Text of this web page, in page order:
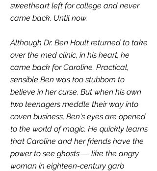
sweetheart left for college and never
came back. Until now.
Although Dr. Ben Hoult returned to take
over the med clinic, in his heart, he
came back for Caroline. Practical,
sensible Ben was too stubborn to
believe in her curse. But when his own
two teenagers meddle their way into
coven business, Ben's eyes are opened
to the world of magic. He quickly learns
that Caroline and her friends have the
power to see ghosts ― like the angry
woman in eighteen-century garb